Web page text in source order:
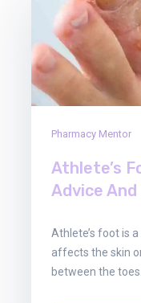
Pharmacy Mentor
Athlete’s
Advice And
Athlete’s foot is
affects the skin
between the